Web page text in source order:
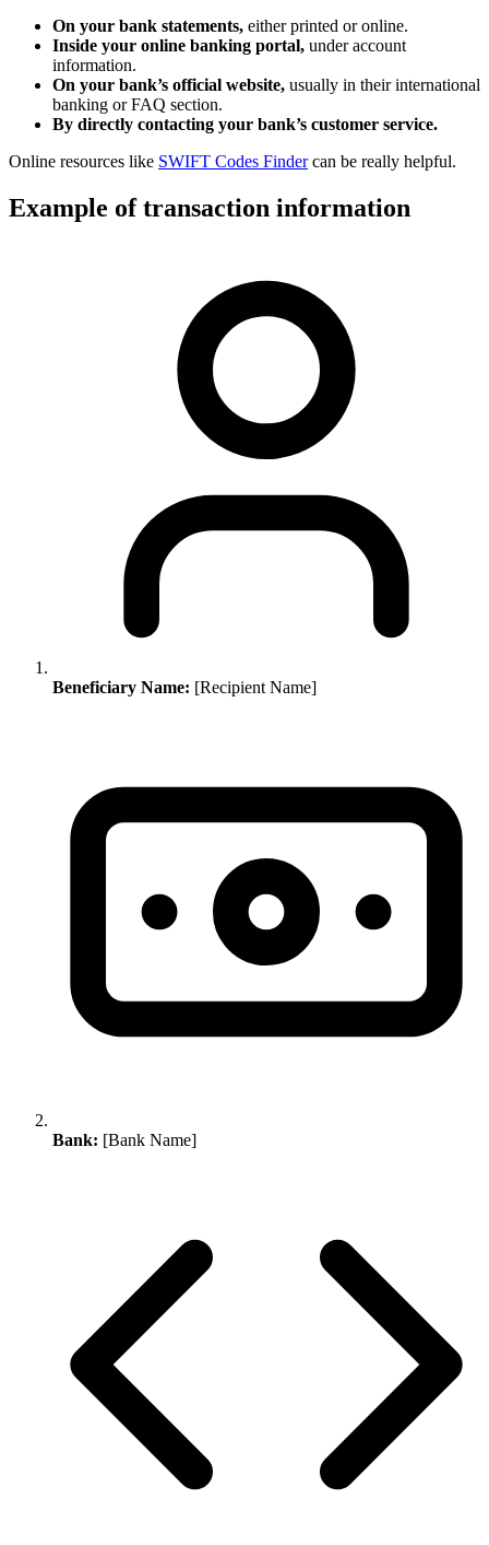
On your bank statements, either printed or online.
Inside your online banking portal, under account
information.
On your bank’s official website, usually in their international
banking or FAQ section.
By directly contacting your bank’s customer service.
Online resources like SWIFT Codes Findercan be really helpful.
Example of transaction information
Beneficiary Name: [Recipient Name]
Bank: [Bank Name]